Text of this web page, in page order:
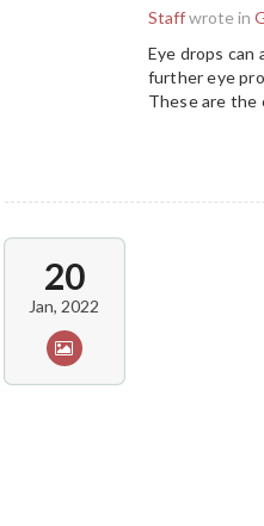
Staffwrote in
Eye drops can
further eye
These are the
20
Jan, 2022